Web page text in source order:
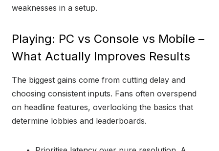
weaknesses in a setup.
Playing: PC vs Console vs Mobile –
What Actually Improves Results
The biggest gains come from cutting delay and
choosing consistent inputs. Fans often overspend
on headline features, overlooking the basics that
determine lobbies and leaderboards.